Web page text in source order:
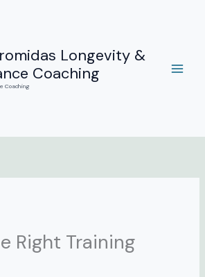
Longevity &
Coaching
Coaching
Right Training